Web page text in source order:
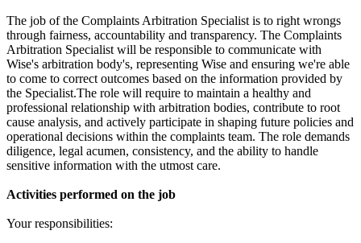
The job of the Complaints Arbitration Specialist is to right wrongs
through fairness, accountability and transparency. The Complaints
Arbitration Specialist will be responsible to communicate with
Wise's arbitration body's, representing Wise and ensuring we're able
to come to correct outcomes based on the information provided by
the Specialist.The role will require to maintain a healthy and
professional relationship with arbitration bodies, contribute to root
cause analysis, and actively participate in shaping future policies and
operational decisions within the complaints team. The role demands
diligence, legal acumen, consistency, and the ability to handle
sensitive information with the utmost care.
Activities performed on the job
Your responsibilities: